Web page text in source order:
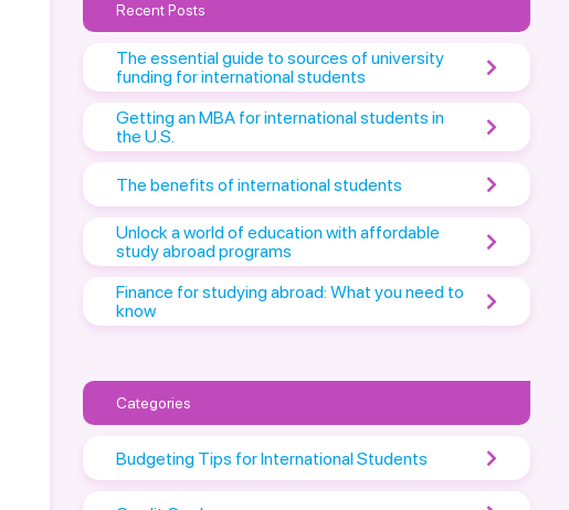
Recent Posts
The essential guide to sources of university
funding for international students
Getting an MBA for international students in
the U.S.
The benefits of international students
Unlock a world of education with affordable
study abroad programs
Finance for studying abroad: What you need to
know
Categories
Budgeting Tips for International Students